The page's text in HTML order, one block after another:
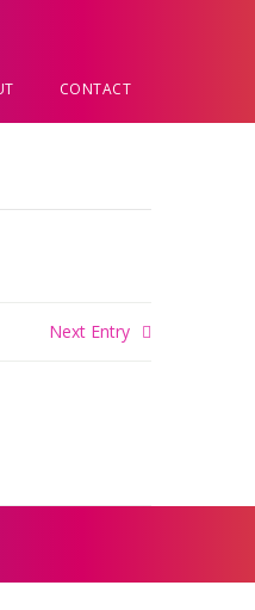
CONTACT
Next Entry